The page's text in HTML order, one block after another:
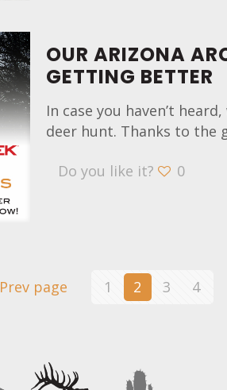
OUR ARIZONA
GETTING BETTER
In case you haven’t
deer hunt. Thanks to the
Do you like it? 0
Prev page 1 2 3 4